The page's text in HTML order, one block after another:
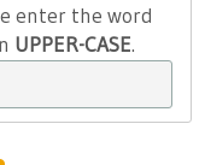
enter the word
UPPER-CASE.